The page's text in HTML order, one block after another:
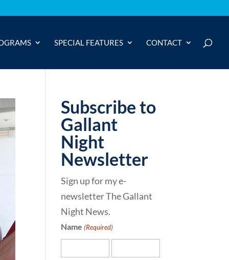
SPECIAL FEATURES CONTACT
Subscribe to
Gallant
Night
Newsletter
Sign up for my e-
newsletter The Gallant
Night News.
Name (Required)